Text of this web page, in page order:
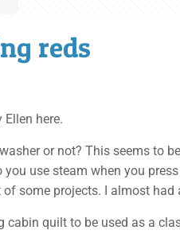
reds
Ellen here.
or not? This seems to
use steam when you
some projects. I almost had
cabin quilt to be used as a